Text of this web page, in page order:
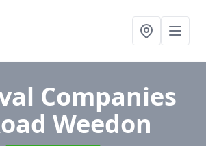
Companies
Weedon